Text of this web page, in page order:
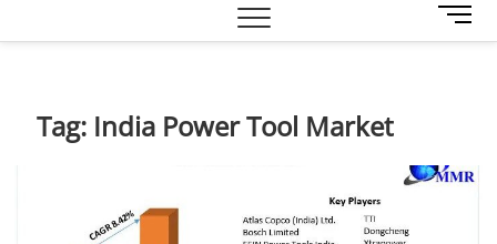
M
e
t
Tag: India Power Tool Market